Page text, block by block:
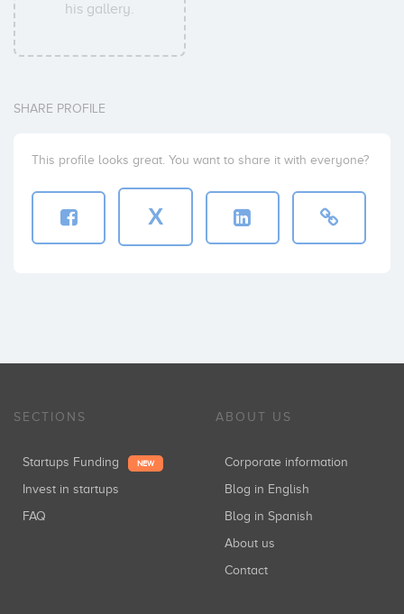
his gallery.
SHARE PROFILE
This profile looks great. You want to share it with everyone?
X
SECTIONS
Startups Funding NEW
Invest in startups
FAQ
ABOUT US
Corporate information
Blog in English
Blog in Spanish
About us
Contact